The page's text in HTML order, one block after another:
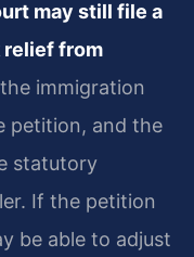
may still file a
relief from
immigration
petition, and the
statutory
If the petition
be able to adjust